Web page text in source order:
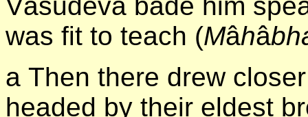
was fit to teach (Mâhâ
а Then there drew
headed by their eldest